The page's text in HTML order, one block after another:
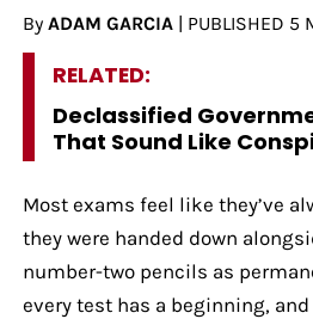
By ADAM GARCIA| PUBLISHED 5
RELATED:
Declassified
That Sound Like
Most exams feel like they’ve
they were handed down
number-two pencils as
every test has a beginning,